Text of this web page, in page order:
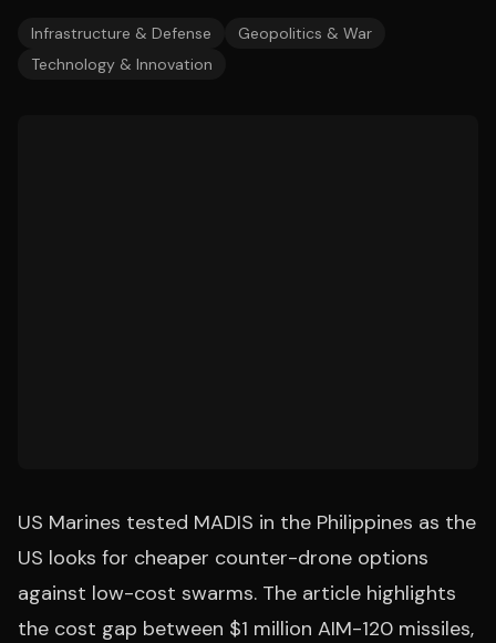
Infrastructure & Defense
Geopolitics & War
Technology & Innovation
US Marines tested MADIS in the Philippines as the
US looks for cheaper counter-drone options
against low-cost swarms. The article highlights
the cost gap between $1 million AIM-120 missiles,